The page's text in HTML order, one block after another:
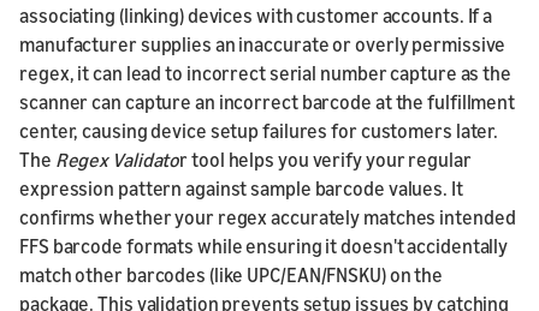
associating (linking) devices with customer accounts. If a
manufacturer supplies an inaccurate or overly permissive
regex, it can lead to incorrect serial number capture as the
scanner can capture an incorrect barcode at the fulfillment
center, causing device setup failures for customers later.
The Regex Validator tool helps you verify your regular
expression pattern against sample barcode values. It
confirms whether your regex accurately matches intended
FFS barcode formats while ensuring it doesn't accidentally
match other barcodes (like UPC/EAN/FNSKU) on the
package. This validation prevents setup issues by catching